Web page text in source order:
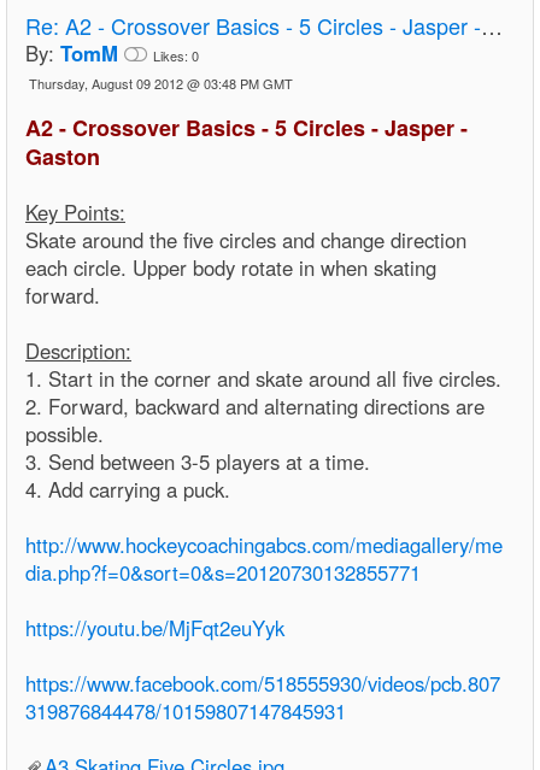
Re: A2 - Crossover Basics - 5 Circles - Jasper - Gaston
By: TomM Likes: 0
Thursday, August 09 2012 @ 03:48 PM GMT
A2 - Crossover Basics - 5 Circles - Jasper -
Gaston
Key Points:
Skate around the five circles and change direction
each circle. Upper body rotate in when skating
forward.
Description:
1. Start in the corner and skate around all five circles.
2. Forward, backward and alternating directions are
possible.
3. Send between 3-5 players at a time.
4. Add carrying a puck.
http://www.hockeycoachingabcs.com/mediagallery/me
dia.php?f=0&sort=0&s=20120730132855771
https://youtu.be/MjFqt2euYyk
https://www.facebook.com/518555930/videos/pcb.807
319876844478/10159807147845931